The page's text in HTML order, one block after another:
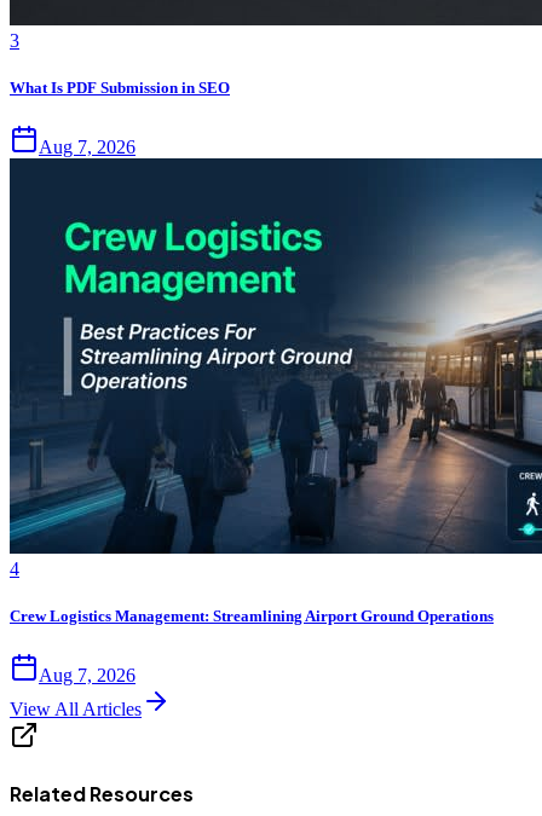
3
What Is PDF Submission in SEO
Aug 7, 2026
4
Crew Logistics Management: Streamlining Airport Ground Operations
Aug 7, 2026
View All Articles
Related Resources